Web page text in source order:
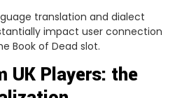
translation and dialect
impact user connection
Book of Dead slot.
UK Players: the